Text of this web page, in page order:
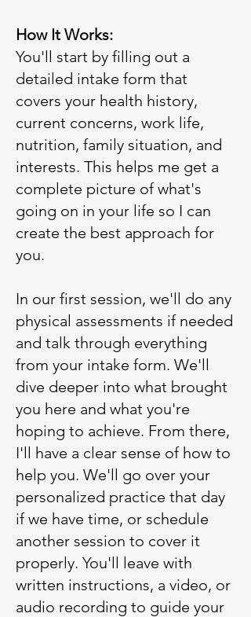
How It Works:
You'll start by filling out a
detailed intake form that
covers your health history,
current concerns, work life,
nutrition, family situation, and
interests. This helps me get a
complete picture of what's
going on in your life so I can
create the best approach for
you.
In our first session, we'll do any
physical assessments if needed
and talk through everything
from your intake form. We'll
dive deeper into what brought
you here and what you're
hoping to achieve. From there,
I'll have a clear sense of how to
help you. We'll go over your
personalized practice that day
if we have time, or schedule
another session to cover it
properly. You'll leave with
written instructions, a video, or
audio recording to guide your